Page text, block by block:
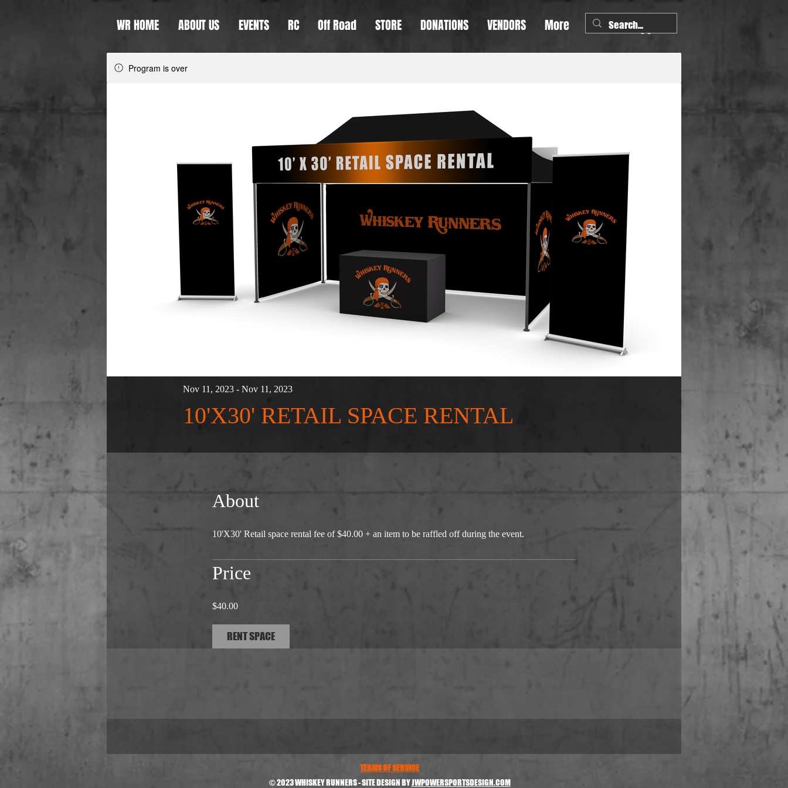
WR HOME ABOUT US EVENTS RC Off Road STORE DONATIONS VENDORS More
Program is over
10'X30' RETAIL SPACE RENTAL
Nov 11, 2023 - Nov 11, 2023
About
10'X30' Retail space rental fee of $40.00 + an item to be raffled off during the event.
Price
$40.00
RENT SPACE
TERMS OF SERVICE
© 2023 WHISKEY RUNNERS - SITE DESIGN BYJWPOWERSPORTSDESIGN.COM